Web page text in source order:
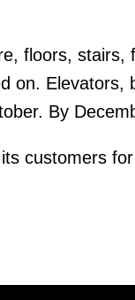
floors, stairs,
on. Elevators,
By
customers